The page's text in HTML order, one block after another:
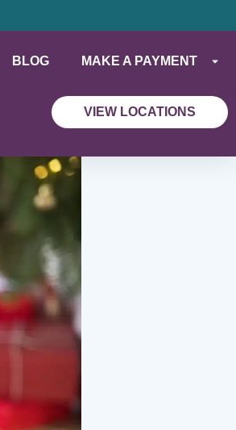
BLOG MAKE A PAYMENT
VIEW LOCATIONS